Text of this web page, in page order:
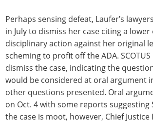
Perhaps sensing defeat, Laufer’s
in July to dismiss her case citing a lower
disciplinary action against her original
scheming to profit off the ADA.
dismiss the case, indicating the
would be considered at oral argument
other questions presented. Oral
on Oct. 4 with some reports suggesting
the case is moot, however, Chief Justice